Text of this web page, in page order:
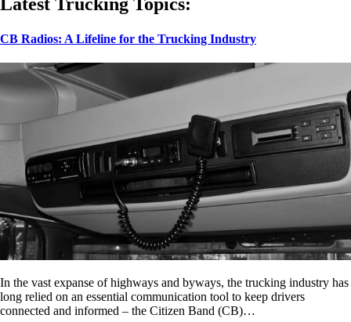
Latest Trucking Topics:
CB Radios: A Lifeline for the Trucking Industry
In the vast expanse of highways and byways, the trucking industry has
long relied on an essential communication tool to keep drivers
connected and informed – the Citizen Band (CB)…